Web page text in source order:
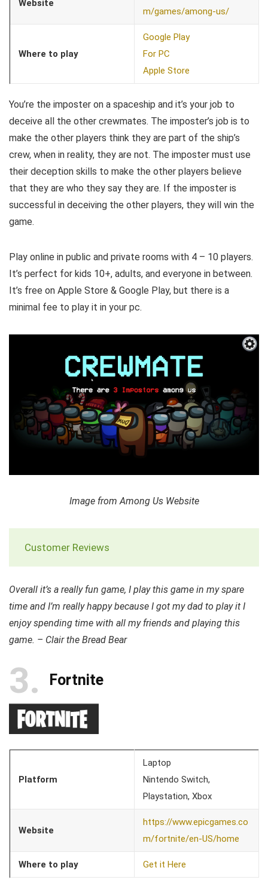
Website
m/games/among-us/
Where to play
Google Play
For PC
Apple Store
You’re the imposter on a spaceship and it’s your job to
deceive all the other crewmates. The imposter’s job is to
make the other players think they are part of the ship’s
crew, when in reality, they are not. The imposter must use
their deception skills to make the other players believe
that they are who they say they are. If the imposter is
successful in deceiving the other players, they will win the
game.
Play online in public and private rooms with 4 – 10 players.
It’s perfect for kids 10+, adults, and everyone in between.
It’s free on Apple Store & Google Play, but there is a
minimal fee to play it in your pc.
Image from Among Us Website
Customer Reviews
Overall it’s a really fun game, I play this game in my spare
time and I’m really happy because I got my dad to play it I
enjoy spending time with all my friends and playing this
game. – Clair the Bread Bear
3 Fortnite
Platform
Laptop
Nintendo Switch,
Playstation, Xbox
Website
https://www.epicgames.co
m/fortnite/en-US/home
Where to play Get it Here